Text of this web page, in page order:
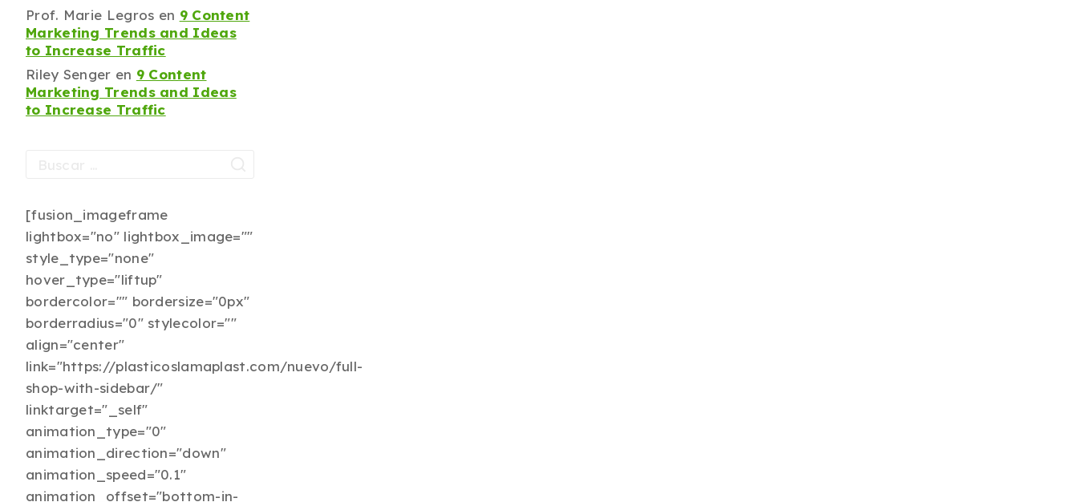
Prof. Marie Legros en 9 Content
Marketing Trends and Ideas
to Increase Traffic
Riley Senger en 9 Content
Marketing Trends and Ideas
to Increase Traffic
[fusion_imageframe
lightbox="no" lightbox_image=""
style_type="none"
hover_type="liftup"
bordercolor="" bordersize="0px"
borderradius="0" stylecolor=""
align="center"
link="https://plasticoslamaplast.com/nuevo/full-
shop-with-sidebar/"
linktarget="_self"
animation_type="0"
animation_direction="down"
animation_speed="0.1"
animation_offset="bottom-in-